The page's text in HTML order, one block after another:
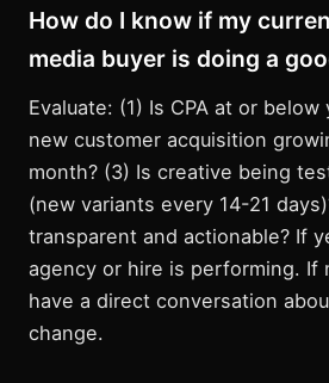
How do I know if my
media buyer is doing a
Evaluate: (1) Is CPA at or
new customer acquisition
month? (3) Is creative being
(new variants every 14-21
transparent and actionable? If
agency or hire is performing. If
have a direct conversation
change.